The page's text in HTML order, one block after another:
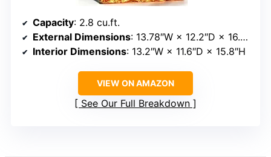
Capacity: 2.8 cu.ft.
External Dimensions: 13.78″W × 12.2″D × 16.54″H
Interior Dimensions: 13.2″W × 11.6″D × 15.8″H
VIEW ON AMAZON
See Our Full Breakdown